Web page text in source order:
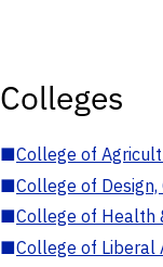
Colleges
■College of
■College of
■College of Health
■College of Liberal